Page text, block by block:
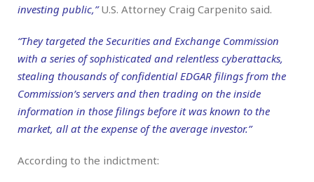
investing public,”U.S. Attorney Craig Carpenito said.
“They targeted the Securities and Exchange Commission
with a series of sophisticated and relentless cyberattacks,
stealing thousands of confidential EDGAR filings from the
Commission’s servers and then trading on the inside
information in those filings before it was known to the
market, all at the expense of the average investor.”
According to the indictment: